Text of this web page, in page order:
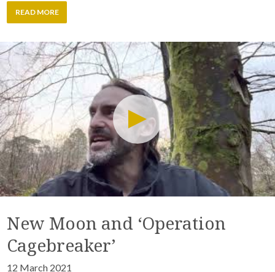
READ MORE
New Moon and ‘Operation
Cagebreaker’
12 March 2021